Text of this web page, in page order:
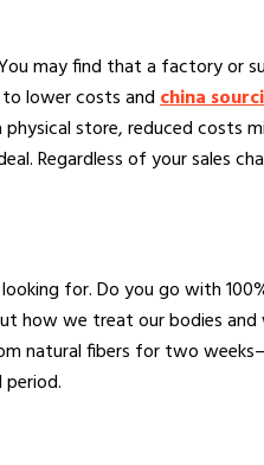
may find that a factory or
lower costs andchina
store, reduced costs
Regardless of your sales
for. Do you go with
how we treat our bodies
natural fibers for two